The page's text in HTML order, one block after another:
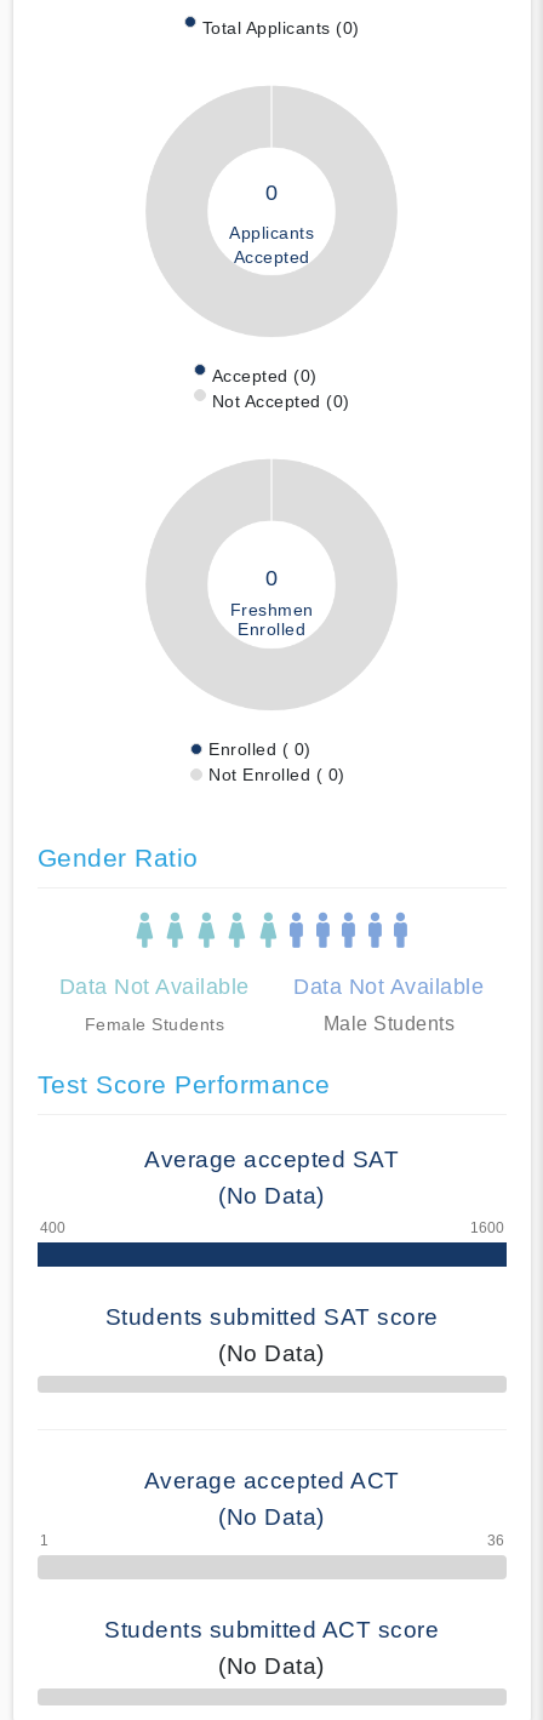
Total Applicants (0)
0
Applicants
Accepted
Accepted (0)
Not Accepted (0)
0
Freshmen
Enrolled
Enrolled ( 0)
Not Enrolled ( 0)
Gender Ratio
Data Not Available
Female Students
Data Not Available
Male Students
Test Score Performance
Average accepted SAT
(No Data)
Students submitted SAT score
(No Data)
70% Complete
Average accepted ACT
(No Data)
Students submitted ACT score
(No Data)
50% Complete